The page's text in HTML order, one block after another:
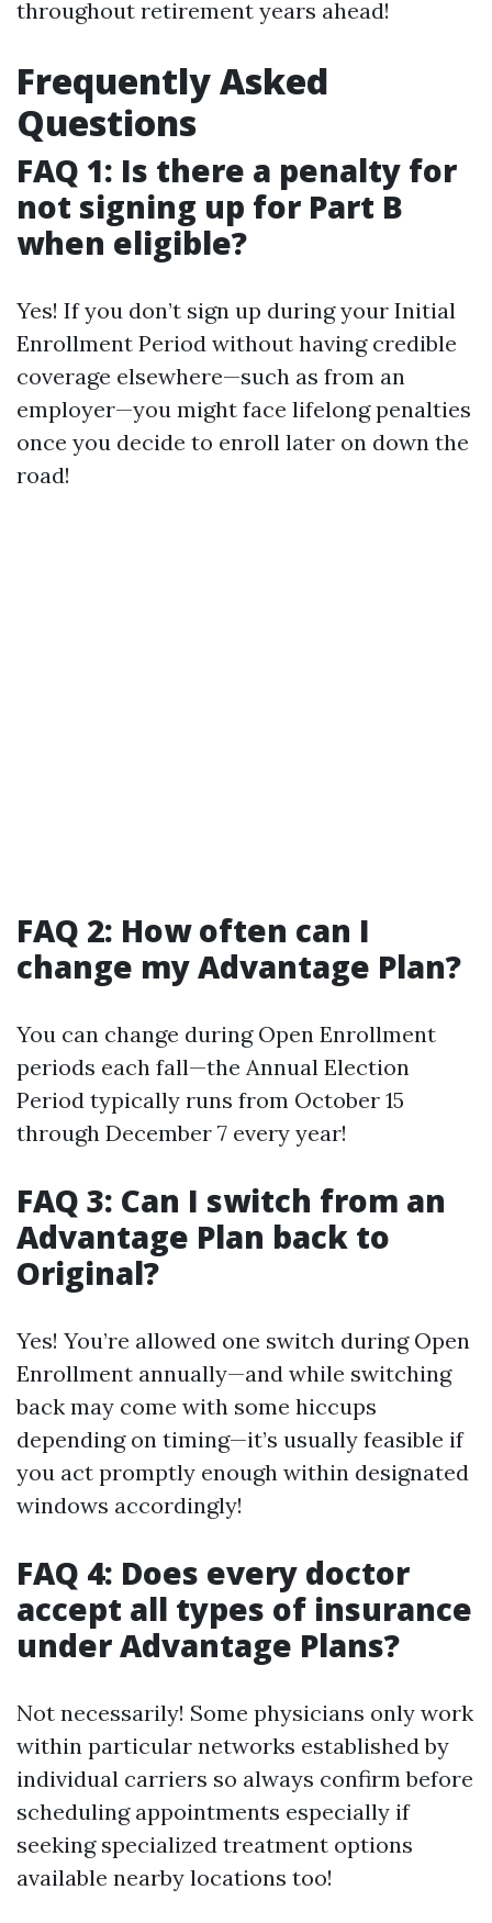
throughout retirement years ahead!
Frequently Asked
Questions
FAQ 1: Is there a penalty for
not signing up for Part B
when eligible?
Yes! If you don’t sign up during your Initial
Enrollment Period without having credible
coverage elsewhere—such as from an
employer—you might face lifelong penalties
once you decide to enroll later on down the
road!
FAQ 2: How often can I
change my Advantage Plan?
You can change during Open Enrollment
periods each fall—the Annual Election
Period typically runs from October 15
through December 7 every year!
FAQ 3: Can I switch from an
Advantage Plan back to
Original?
Yes! You’re allowed one switch during Open
Enrollment annually—and while switching
back may come with some hiccups
depending on timing—it’s usually feasible if
you act promptly enough within designated
windows accordingly!
FAQ 4: Does every doctor
accept all types of insurance
under Advantage Plans?
Not necessarily! Some physicians only work
within particular networks established by
individual carriers so always confirm before
scheduling appointments especially if
seeking specialized treatment options
available nearby locations too!